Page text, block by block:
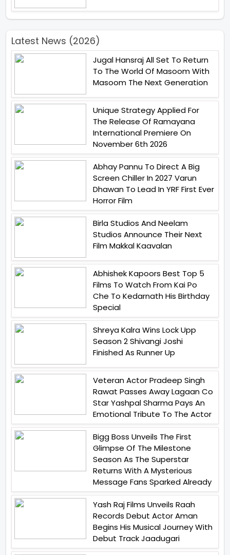
Latest News (2026)
Jugal Hansraj All Set To Return
To The World Of Masoom With
Masoom The Next Generation
Unique Strategy Applied For
The Release Of Ramayana
International Premiere On
November 6th 2026
Abhay Pannu To Direct A Big
Screen Chiller In 2027 Varun
Dhawan To Lead In YRF First Ever
Horror Film
Birla Studios And Neelam
Studios Announce Their Next
Film Makkal Kaavalan
Abhishek Kapoors Best Top 5
Films To Watch From Kai Po
Che To Kedarnath His Birthday
Special
Shreya Kalra Wins Lock Upp
Season 2 Shivangi Joshi
Finished As Runner Up
Veteran Actor Pradeep Singh
Rawat Passes Away Lagaan Co
Star Yashpal Sharma Pays An
Emotional Tribute To The Actor
Bigg Boss Unveils The First
Glimpse Of The Milestone
Season As The Superstar
Returns With A Mysterious
Message Fans Sparked Already
Yash Raj Films Unveils Raah
Records Debut Actor Aman
Begins His Musical Journey With
Debut Track Jaadugari